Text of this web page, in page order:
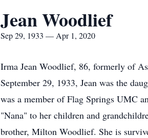
Jean Woodlief
Sep 29, 1933 — Apr 1, 2020
Irma Jean Woodlief, 86, formerly of
September 29, 1933, Jean was the
was a member of Flag Springs UMC
"Nana" to her children and
brother, Milton Woodlief. She is